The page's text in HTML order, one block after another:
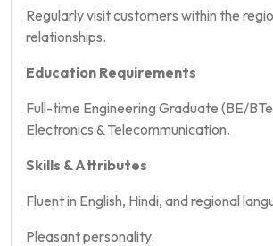
Regularly visit customers within the
relationships.
Education Requirements
Full-time Engineering Graduate (BE/
Electronics & Telecommunication.
Skills & Attributes
Fluent in English, Hindi, and regional
Pleasant personality.